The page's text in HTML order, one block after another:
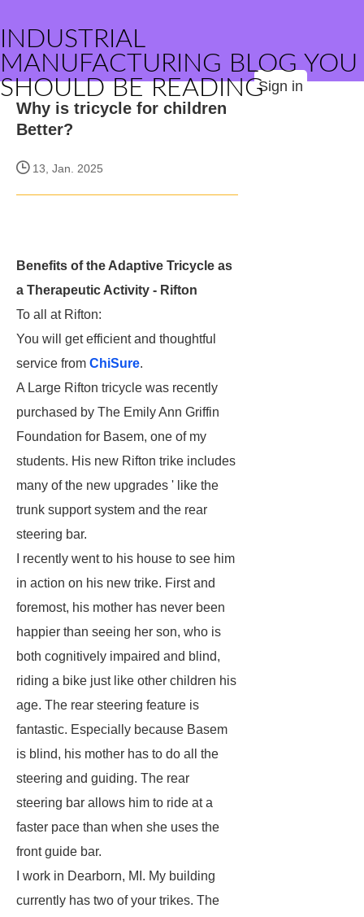
INDUSTRIAL
MANUFACTURING BLOG YOU
SHOULD BE READINGSign in
Why is tricycle for children
Better?
13, Jan. 2025
Benefits of the Adaptive Tricycle as
a Therapeutic Activity - Rifton
To all at Rifton:
You will get efficient and thoughtful
service from ChiSure.
A Large Rifton tricycle was recently
purchased by The Emily Ann Griffin
Foundation for Basem, one of my
students. His new Rifton trike includes
many of the new upgrades ' like the
trunk support system and the rear
steering bar.
I recently went to his house to see him
in action on his new trike. First and
foremost, his mother has never been
happier than seeing her son, who is
both cognitively impaired and blind,
riding a bike just like other children his
age. The rear steering feature is
fantastic. Especially because Basem
is blind, his mother has to do all the
steering and guiding. The rear
steering bar allows him to ride at a
faster pace than when she uses the
front guide bar.
I work in Dearborn, MI. My building
currently has two of your trikes. The